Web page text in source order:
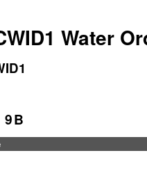
Water
9B